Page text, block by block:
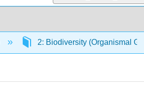
2: Biodiversity (Organismal